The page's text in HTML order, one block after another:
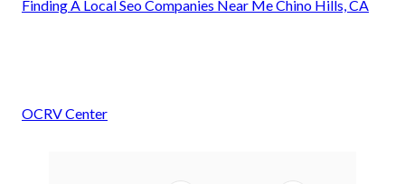
Finding A Local Seo Companies Near Me Chino Hills, CA
OCRV Center